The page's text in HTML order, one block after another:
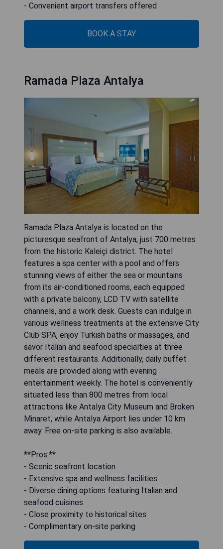
- Convenient airport transfers offered
BOOK A STAY
Ramada Plaza Antalya
Ramada Plaza Antalya is located on the
picturesque seafront of Antalya, just 700 metres
from the historic Kaleiçi district. The hotel
features a spa center with a pool and offers
stunning views of either the sea or mountains
from its air-conditioned rooms, each equipped
with a private balcony, LCD TV with satellite
channels, and a work desk. Guests can indulge in
various wellness treatments at the extensive City
Club SPA, enjoy Turkish baths or massages, and
savor Italian and seafood specialties at three
different restaurants. Additionally, daily buffet
meals are provided along with evening
entertainment weekly. The hotel is conveniently
situated less than 800 metres from local
attractions like Antalya City Museum and Broken
Minaret, while Antalya Airport lies under 10 km
away. Free on-site parking is also available.
**Pros:**
- Scenic seafront location
- Extensive spa and wellness facilities
- Diverse dining options featuring Italian and
seafood cuisines
- Close proximity to historical sites
- Complimentary on-site parking